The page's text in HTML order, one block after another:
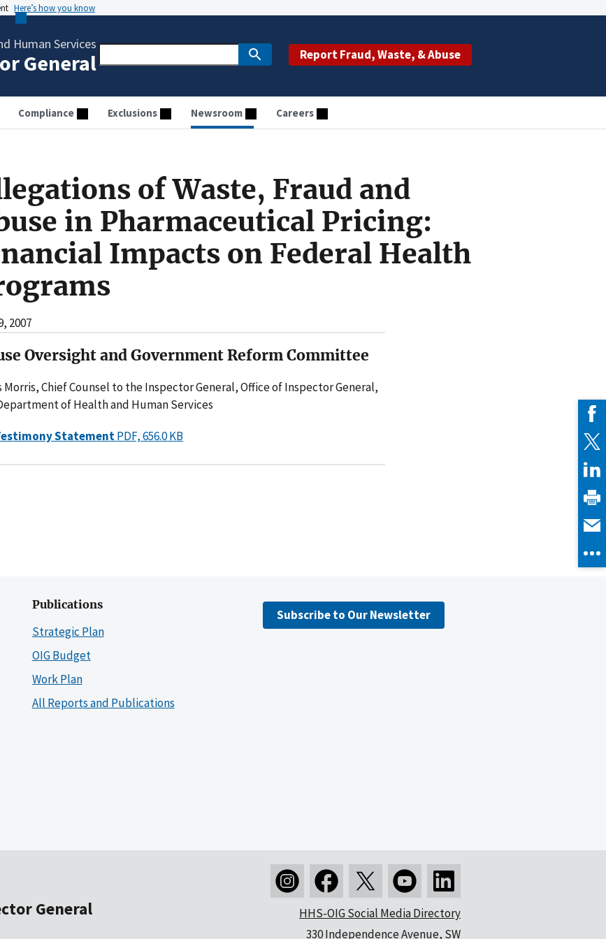
Here’s how you know
Human Services
General Report Fraud, Waste, & Abuse
Compliance Exclusions Newsroom Careers
of Waste, Fraud and
in Pharmaceutical Pricing:
Impacts on Federal Health
2007
Oversight and Government Reform Committee
Morris, Chief Counsel to the Inspector General, Office of Inspector General,
of Health and Human Services
StatementPDF, 656.0 KB
Publications
Strategic Plan
OIG Budget
Work Plan
All Reports and Publications
Subscribe to Our Newsletter
General
HHS-OIG Social Media Directory
330 Independence Avenue, SW